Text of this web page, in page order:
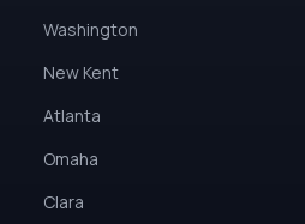
Washington
New Kent
Atlanta
Omaha
Clara